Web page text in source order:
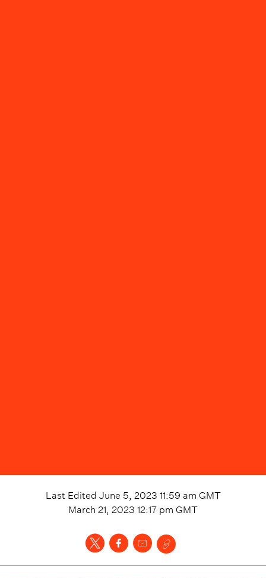
Last Edited June 5, 2023 11:59 am GMT
March 21, 2023 12:17 pm GMT